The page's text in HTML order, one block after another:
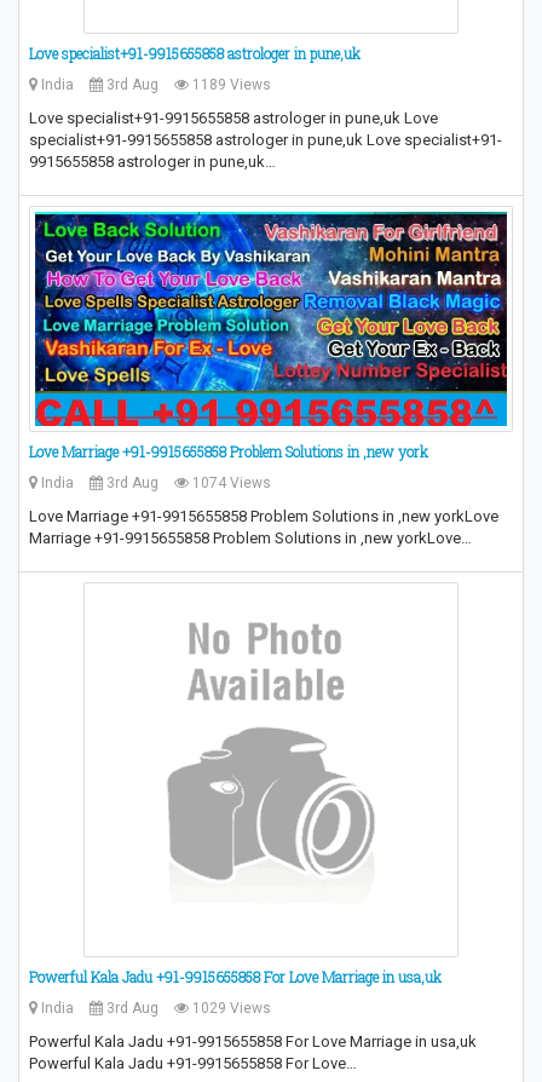
Love specialist+91-9915655858 astrologer in pune,uk
India 3rd Aug 1189 Views
Love specialist+91-9915655858 astrologer in pune,uk Love
specialist+91-9915655858 astrologer in pune,uk Love specialist+91-
9915655858 astrologer in pune,uk…
Love Marriage +91-9915655858 Problem Solutions in ,new york
India 3rd Aug 1074 Views
Love Marriage +91-9915655858 Problem Solutions in ,new yorkLove
Marriage +91-9915655858 Problem Solutions in ,new yorkLove…
Powerful Kala Jadu +91-9915655858 For Love Marriage in usa,uk
India 3rd Aug 1029 Views
Powerful Kala Jadu +91-9915655858 For Love Marriage in usa,uk
Powerful Kala Jadu +91-9915655858 For Love…